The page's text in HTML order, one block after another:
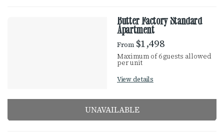
Butter Factory Standard
Apartment
From $1,498
Maximum of 6 guests allowed
per unit
View details
UNAVAILABLE